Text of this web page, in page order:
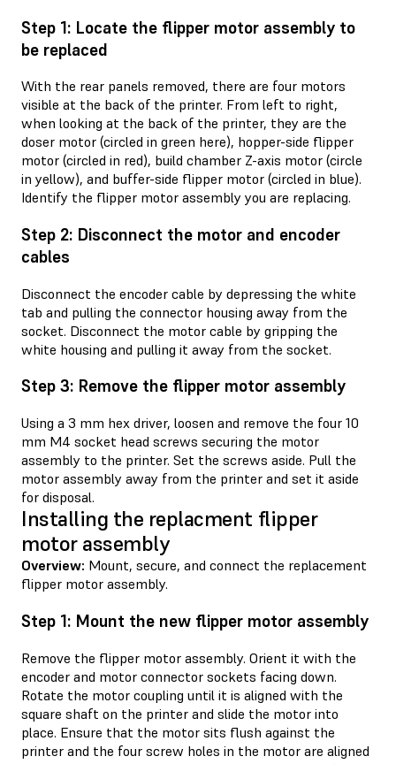
Step 1: Locate the flipper motor assembly to
be replaced
With the rear panels removed, there are four motors
visible at the back of the printer. From left to right,
when looking at the back of the printer, they are the
doser motor (circled in green here), hopper-side flipper
motor (circled in red), build chamber Z-axis motor (circle
in yellow), and buffer-side flipper motor (circled in blue).
Identify the flipper motor assembly you are replacing.
Step 2: Disconnect the motor and encoder
cables
Disconnect the encoder cable by depressing the white
tab and pulling the connector housing away from the
socket. Disconnect the motor cable by gripping the
white housing and pulling it away from the socket.
Step 3: Remove the flipper motor assembly
Using a 3 mm hex driver, loosen and remove the four 10
mm M4 socket head screws securing the motor
assembly to the printer. Set the screws aside. Pull the
motor assembly away from the printer and set it aside
for disposal.
Installing the replacment flipper
motor assembly
Overview: Mount, secure, and connect the replacement
flipper motor assembly.
Step 1: Mount the new flipper motor assembly
Remove the flipper motor assembly. Orient it with the
encoder and motor connector sockets facing down.
Rotate the motor coupling until it is aligned with the
square shaft on the printer and slide the motor into
place. Ensure that the motor sits flush against the
printer and the four screw holes in the motor are aligned